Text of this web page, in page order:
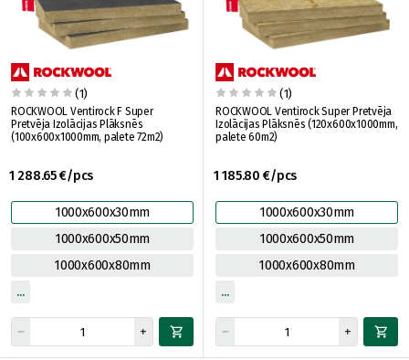
(1)
ROCKWOOL Ventirock F Super
Pretvēja Izolācijas Plāksnēs
(100x600x1000mm, palete 72m2)
1 288.65 €/pcs
1000x600x30mm
1000x600x50mm
1000x600x80mm
(1)
ROCKWOOL Ventirock Super Pretvēja
Izolācijas Plāksnēs (120x600x1000mm,
palete 60m2)
1 185.80 €/pcs
1000x600x30mm
1000x600x50mm
1000x600x80mm